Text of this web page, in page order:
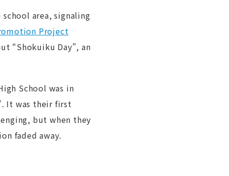
area, signaling
Project
“Shokuiku Day”, an
School was in
It was their first
but when they
faded away.